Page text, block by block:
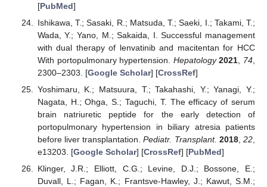
[PubMed]
Ishikawa, T.; Sasaki, R.; Matsuda, T.; Saeki, I.; Takami, T.;
Wada, Y.; Yano, M.; Sakaida, I. Successful management
with dual therapy of lenvatinib and macitentan for HCC
With portopulmonary hypertension. Hepatology 2021 74
2300–2303. [Google Scholar] [CrossRef]
Yoshimaru, K.; Matsuura, T.; Takahashi, Y.; Yanagi, Y.;
Nagata, H.; Ohga, S.; Taguchi, T. The efficacy of serum
brain natriuretic peptide for the early detection of
portopulmonary hypertension in biliary atresia patients
before liver transplantation.Pediatr. Transplant. 2018,22
e13203. [Google Scholar] [CrossRef] [PubMed]
Klinger, J.R.; Elliott, C.G.; Levine, D.J.; Bossone, E.;
Duvall, L.; Fagan, K.; Frantsve-Hawley, J.; Kawut, S.M.;